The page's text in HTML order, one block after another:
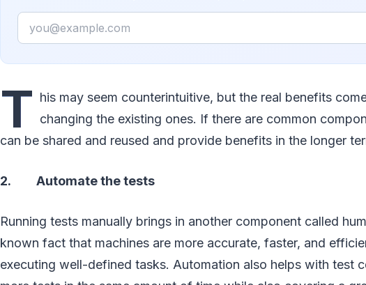
Email
T his may seem counterintuitive, but the real benefits
changing the existing ones. If there are common
can be shared and reused and provide benefits in the longer
2. Automate the tests
Running tests manually brings in another component called
known fact that machines are more accurate, faster, and
executing well-defined tasks. Automation also helps with test